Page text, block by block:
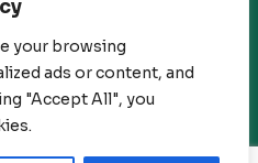
your browsing
ads or content, and
"Accept All", you
Policy
Policy
Policy
Policy